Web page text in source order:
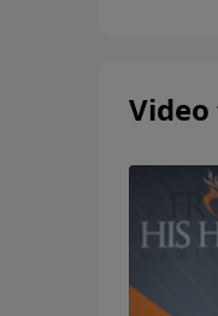
Video